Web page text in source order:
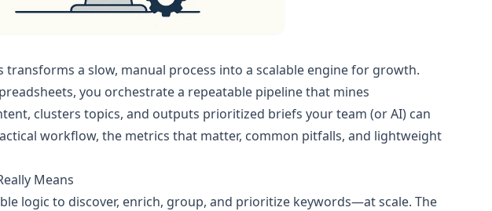
a slow, manual process into a scalable engine for growth.
you orchestrate a repeatable pipeline that mines
clusters topics, and outputs prioritized briefs your team (or AI) can
workflow, the metrics that matter, common pitfalls, and lightweight
Means
logic to discover, enrich, group, and prioritize keywords—at scale. The